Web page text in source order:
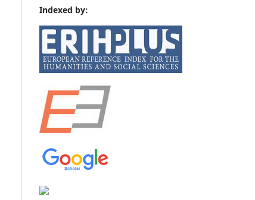
Indexed by: